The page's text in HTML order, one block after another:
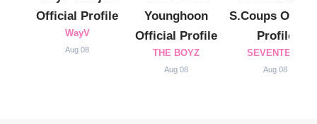
Official Profile
WayV
Aug 08
Younghoon
Official Profile
THE BOYZ
Aug 08
S.Coups
Profile
SEVENTEEN
Aug 08